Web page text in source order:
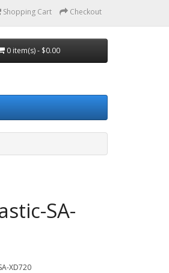
Shopping Cart Checkout
0 item(s) - $0.00
SA-
XD720